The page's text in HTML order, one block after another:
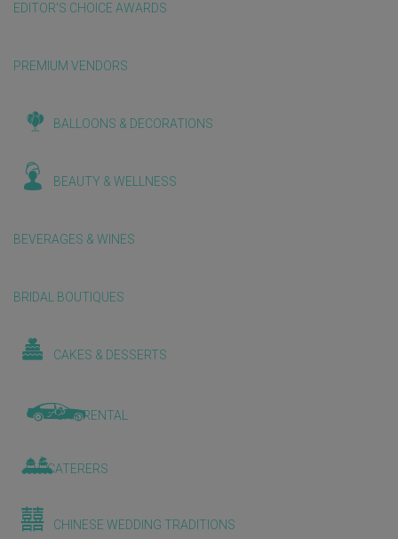
EDITOR'S CHOICE AWARDS
PREMIUM VENDORS
BALLOONS & DECORATIONS
BEAUTY & WELLNESS
BEVERAGES & WINES
BRIDAL BOUTIQUES
CAKES & DESSERTS
CAR RENTAL
CATERERS
CHINESE WEDDING TRADITIONS